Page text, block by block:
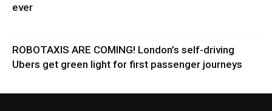
ever
ROBOTAXIS ARE COMING! London’s self-driving
Ubers get green light for first passenger journeys